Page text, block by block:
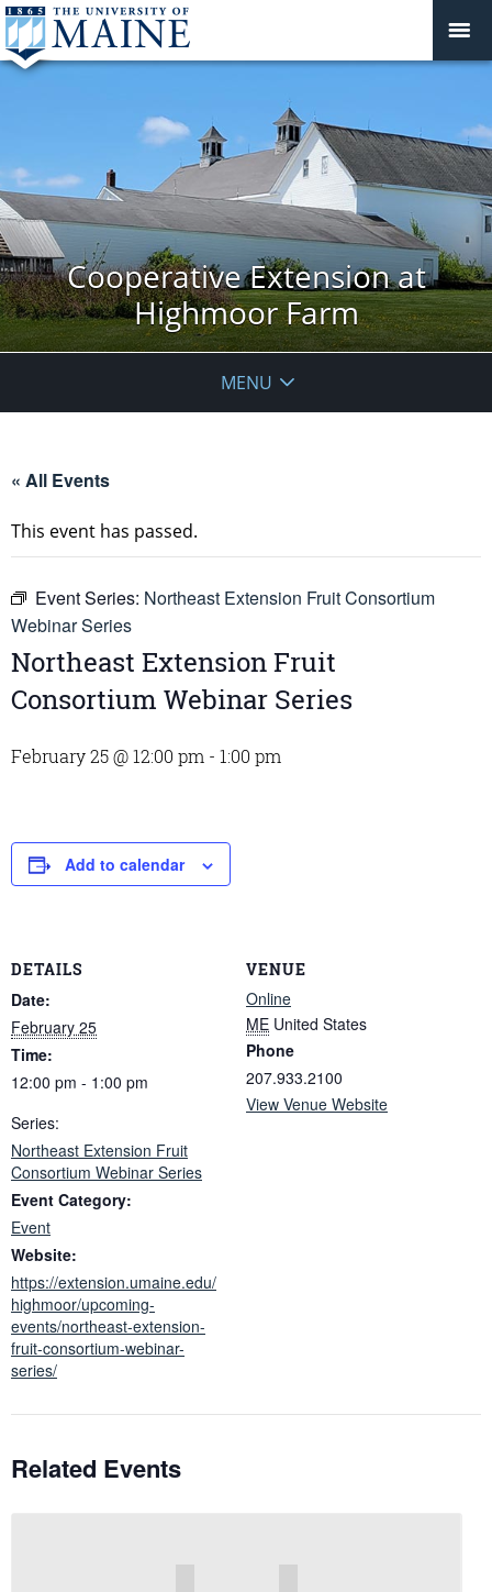
Cooperative Extension at
Highmoor Farm
MENU
« All Events
This event has passed.
Event Series: Northeast Extension Fruit Consortium
Webinar Series
Northeast Extension Fruit
Consortium Webinar Series
February 25 @ 12:00 pm - 1:00 pm
Add to calendar
DETAILS
Date:
February 25
Time:
12:00 pm - 1:00 pm
Series:
Northeast Extension Fruit
Consortium Webinar Series
Event Category:
Event
Website:
https://extension.umaine.edu/
highmoor/upcoming-
events/northeast-extension-
fruit-consortium-webinar-
series/
VENUE
Online
ME United States
Phone
207.933.2100
View Venue Website
Related Events